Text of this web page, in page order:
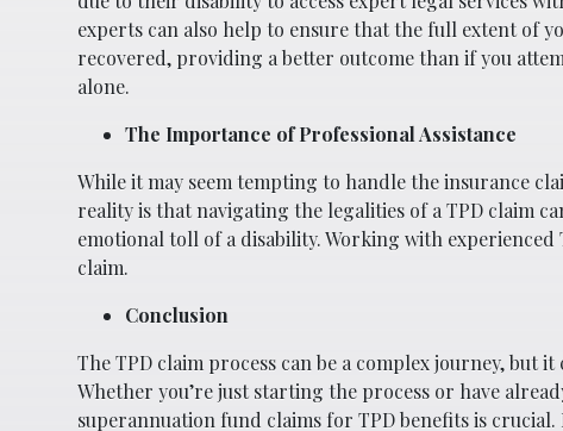
experts can also help to ensure that the full extent of
recovered, providing a better outcome than if you
alone.
The Importance of Professional Assistance
While it may seem tempting to handle the insurance
reality is that navigating the legalities of a TPD claim
emotional toll of a disability. Working with experienced
claim.
Conclusion
The TPD claim process can be a complex journey,
Whether you’re just starting the process or have
superannuation fund claims for TPD benefits is